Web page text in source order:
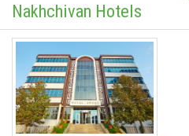
Nakhchivan Hotels